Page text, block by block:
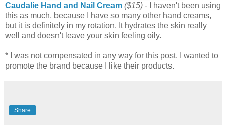
Caudalie Hand and Nail Cream ($15) - I haven't been using
this as much, because I have so many other hand creams,
but it is definitely in my rotation. It hydrates the skin really
well and doesn't leave your skin feeling oily.
* I was not compensated in any way for this post. I wanted to
promote the brand because I like their products.
Share